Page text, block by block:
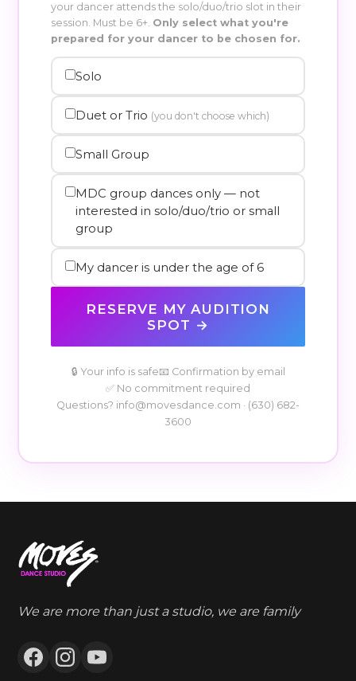
your dancer attends the solo/duo/trio slot in their
session. Must be 6+. Only select what you're
prepared for your dancer to be chosen for.
Solo
Duet or Trio (you don't choose which)
Small Group
MDC group dances only — not
interested in solo/duo/trio or small
group
My dancer is under the age of 6
RESERVE MY AUDITION
SPOT →
🔒 Your info is safe📧 Confirmation by email
✅ No commitment required
Questions? info@movesdance.com · (630) 682-
3600
We are more than just a studio, we are family